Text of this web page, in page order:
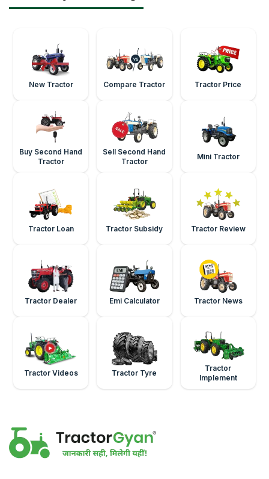
New Tractor Compare Tractor Tractor Price
Buy Second Hand
Tractor
Sell Second Hand
Tractor
Mini Tractor
Tractor Loan Tractor Subsidy Tractor Review
Tractor Dealer Emi Calculator Tractor News
Tractor Videos Tractor Tyre
Tractor
Implement